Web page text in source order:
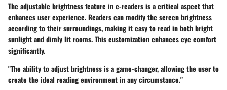
The adjustable brightness feature in e-readers is a critical aspect that
enhances user experience. Readers can modify the screen brightness
according to their surroundings, making it easy to read in both bright
sunlight and dimly lit rooms. This customization enhances eye comfort
significantly.
"The ability to adjust brightness is a game-changer, allowing the user to
create the ideal reading environment in any circumstance."